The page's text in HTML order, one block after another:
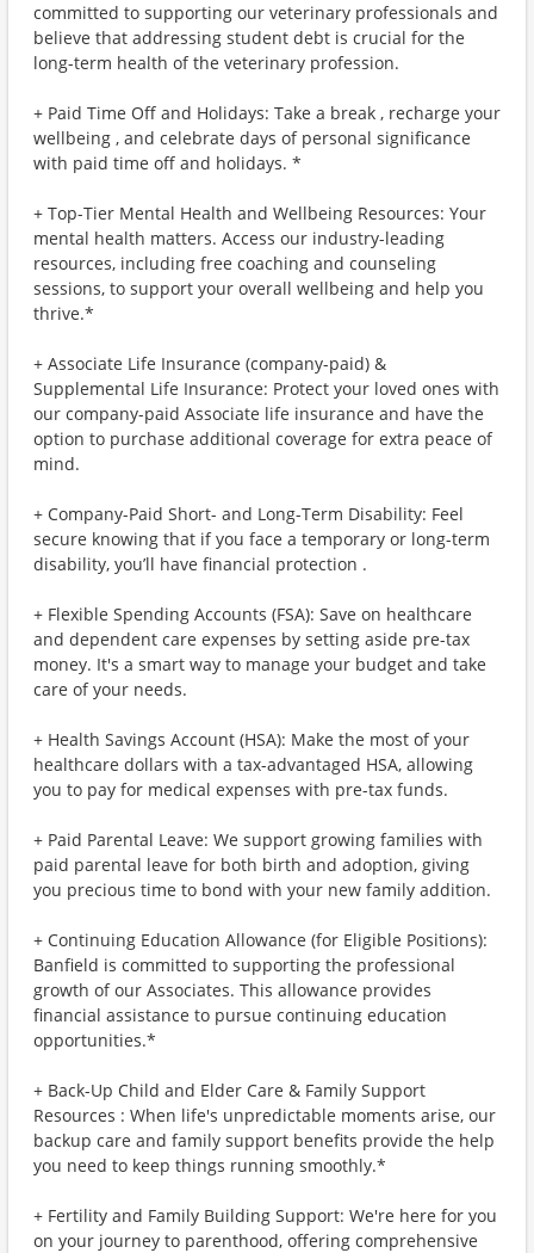
committed to supporting our veterinary professionals and
believe that addressing student debt is crucial for the
long-term health of the veterinary profession.
+ Paid Time Off and Holidays: Take a break , recharge your
wellbeing , and celebrate days of personal significance
with paid time off and holidays. *
+ Top-Tier Mental Health and Wellbeing Resources: Your
mental health matters. Access our industry-leading
resources, including free coaching and counseling
sessions, to support your overall wellbeing and help you
thrive.*
+ Associate Life Insurance (company-paid) &
Supplemental Life Insurance: Protect your loved ones with
our company-paid Associate life insurance and have the
option to purchase additional coverage for extra peace of
mind.
+ Company-Paid Short- and Long-Term Disability: Feel
secure knowing that if you face a temporary or long-term
disability, you’ll have financial protection .
+ Flexible Spending Accounts (FSA): Save on healthcare
and dependent care expenses by setting aside pre-tax
money. It's a smart way to manage your budget and take
care of your needs.
+ Health Savings Account (HSA): Make the most of your
healthcare dollars with a tax-advantaged HSA, allowing
you to pay for medical expenses with pre-tax funds.
+ Paid Parental Leave: We support growing families with
paid parental leave for both birth and adoption, giving
you precious time to bond with your new family addition.
+ Continuing Education Allowance (for Eligible Positions):
Banfield is committed to supporting the professional
growth of our Associates. This allowance provides
financial assistance to pursue continuing education
opportunities.*
+ Back-Up Child and Elder Care & Family Support
Resources : When life's unpredictable moments arise, our
backup care and family support benefits provide the help
you need to keep things running smoothly.*
+ Fertility and Family Building Support: We're here for you
on your journey to parenthood, offering comprehensive